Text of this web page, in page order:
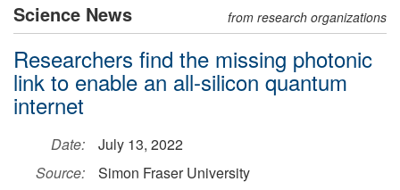
Science News from research organizations
Researchers find the missing photonic
link to enable an all-silicon quantum
internet
Date:
July 13, 2022
Source:
Simon Fraser University